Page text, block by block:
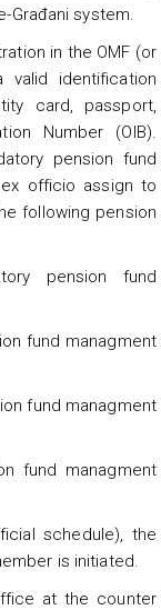
Građani system.
in the OMF (or
identification
card, passport,
Number (OIB).
pension fund
officio assign to
following pension
pension fund
fund managment
fund managment
fund managment
schedule), the
is initiated.
at the counter